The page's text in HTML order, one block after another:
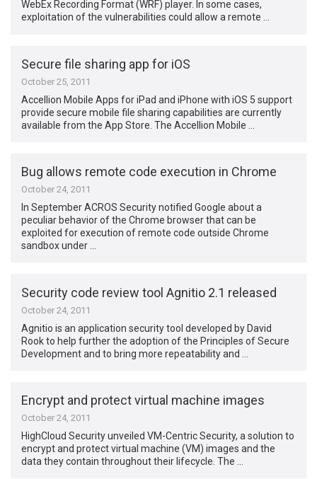
WebEx Recording Format (WRF) player. In some cases,
exploitation of the vulnerabilities could allow a remote …
Secure file sharing app for iOS
October 25, 2011
Accellion Mobile Apps for iPad and iPhone with iOS 5 support
provide secure mobile file sharing capabilities are currently
available from the App Store. The Accellion Mobile …
Bug allows remote code execution in Chrome
October 24, 2011
In September ACROS Security notified Google about a
peculiar behavior of the Chrome browser that can be
exploited for execution of remote code outside Chrome
sandbox under …
Security code review tool Agnitio 2.1 released
October 24, 2011
Agnitio is an application security tool developed by David
Rook to help further the adoption of the Principles of Secure
Development and to bring more repeatability and …
Encrypt and protect virtual machine images
October 24, 2011
HighCloud Security unveiled VM-Centric Security, a solution to
encrypt and protect virtual machine (VM) images and the
data they contain throughout their lifecycle. The …